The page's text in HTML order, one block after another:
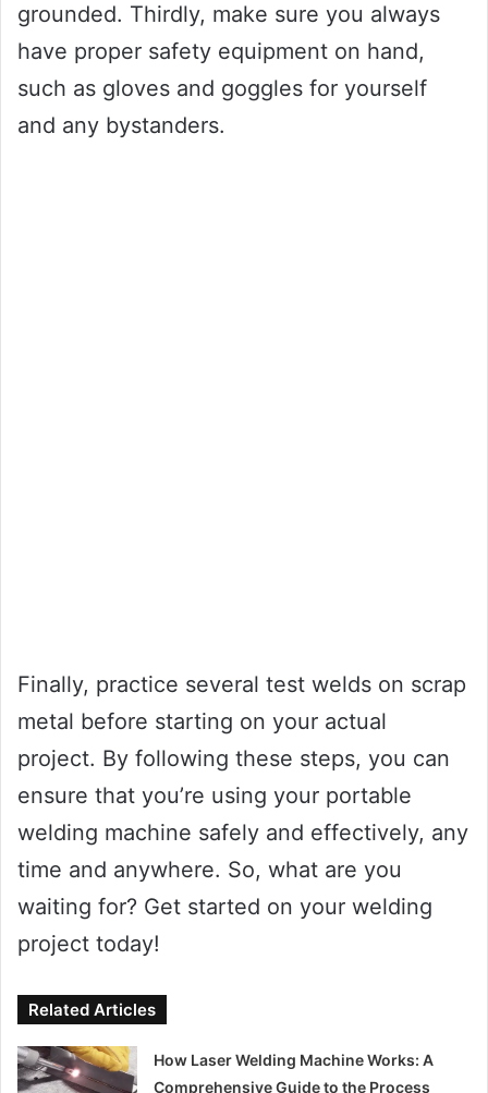
grounded. Thirdly, make sure you always
have proper safety equipment on hand,
such as gloves and goggles for yourself
and any bystanders.
Finally, practice several test welds on scrap
metal before starting on your actual
project. By following these steps, you can
ensure that you’re using your portable
welding machine safely and effectively, any
time and anywhere. So, what are you
waiting for? Get started on your welding
project today!
Related Articles
How Laser Welding Machine Works: A
Comprehensive Guide to the Process